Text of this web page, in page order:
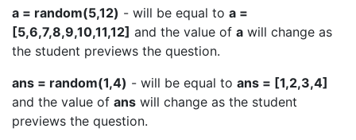
a = random(5,12) - will be equal to a =
[5,6,7,8,9,10,11,12] and the value of a will change as
the student previews the question.
ans = random(1,4) - will be equal to ans = [1,2,3,4]
and the value of ans will change as the student
previews the question.